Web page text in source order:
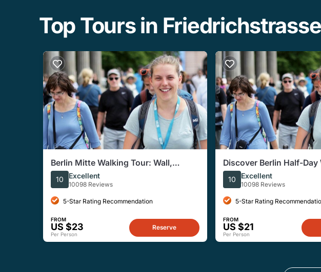
Top Tours in Friedrichstrasse
Berlin Mitte Walking Tour: Wall,
Brandenburg Gate, Reichstag
10 Excellent
10098 Reviews
5-Star Rating Recommendation
FROM
US $23
Per Person
Reserve
Discover Berlin Half-Day
10 Excellent
10098 Reviews
5-Star Rating
FROM
US $21
Per Person